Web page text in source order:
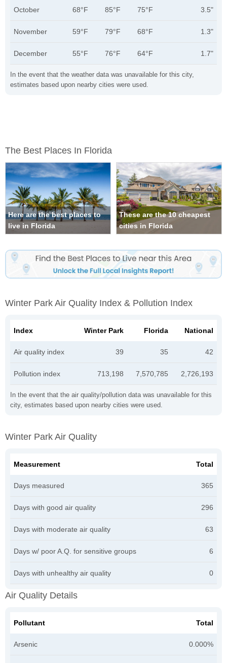
In the event that the weather data was unavailable for this city,
estimates based upon nearby cities were used.
October 68°F 85°F 75°F 3.5"
November 59°F 79°F 68°F 1.3"
December 55°F 76°F 64°F 1.7"
The Best Places In Florida
Here are the best places to
live in Florida
These are the 10 cheapest
cities in Florida
Winter Park Air Quality Index & Pollution Index
In the event that the air quality/pollution data was unavailable for this
city, estimates based upon nearby cities were used.
Index Winter Park Florida National
Air quality index 39 35 42
Pollution index 713,198 7,570,785 2,726,193
Winter Park Air Quality
Measurement Total
Days measured 365
Days with good air quality 296
Days with moderate air quality 63
Days w/ poor A.Q. for sensitive groups 6
Days with unhealthy air quality 0
Air Quality Details
Pollutant Total
Arsenic 0.000%